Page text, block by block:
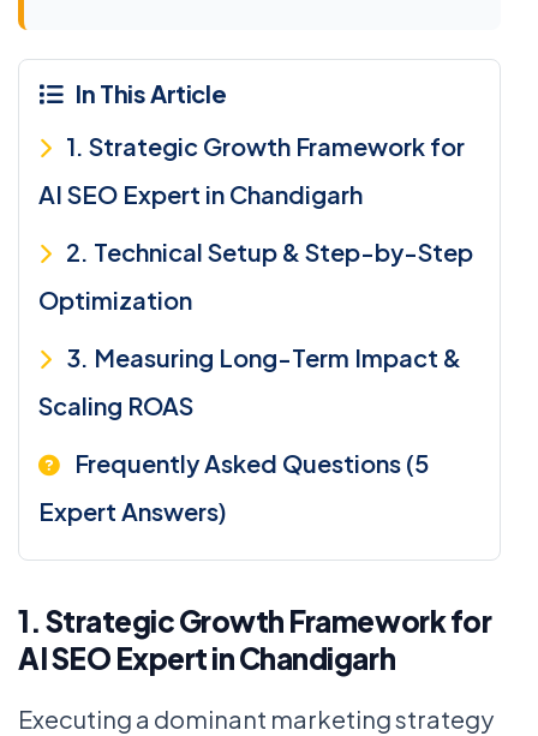
In This Article
1. Strategic Growth Framework for
AI SEO Expert in Chandigarh
2. Technical Setup & Step-by-Step
Optimization
3. Measuring Long-Term Impact &
Scaling ROAS
Frequently Asked Questions (5
Expert Answers)
1. Strategic Growth Framework for
AI SEO Expert in Chandigarh
Executing a dominant marketing strategy